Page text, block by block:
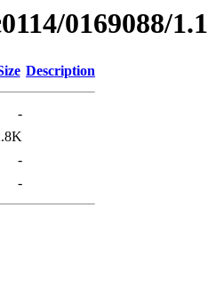
0169088/1.1
Description
-
-
-